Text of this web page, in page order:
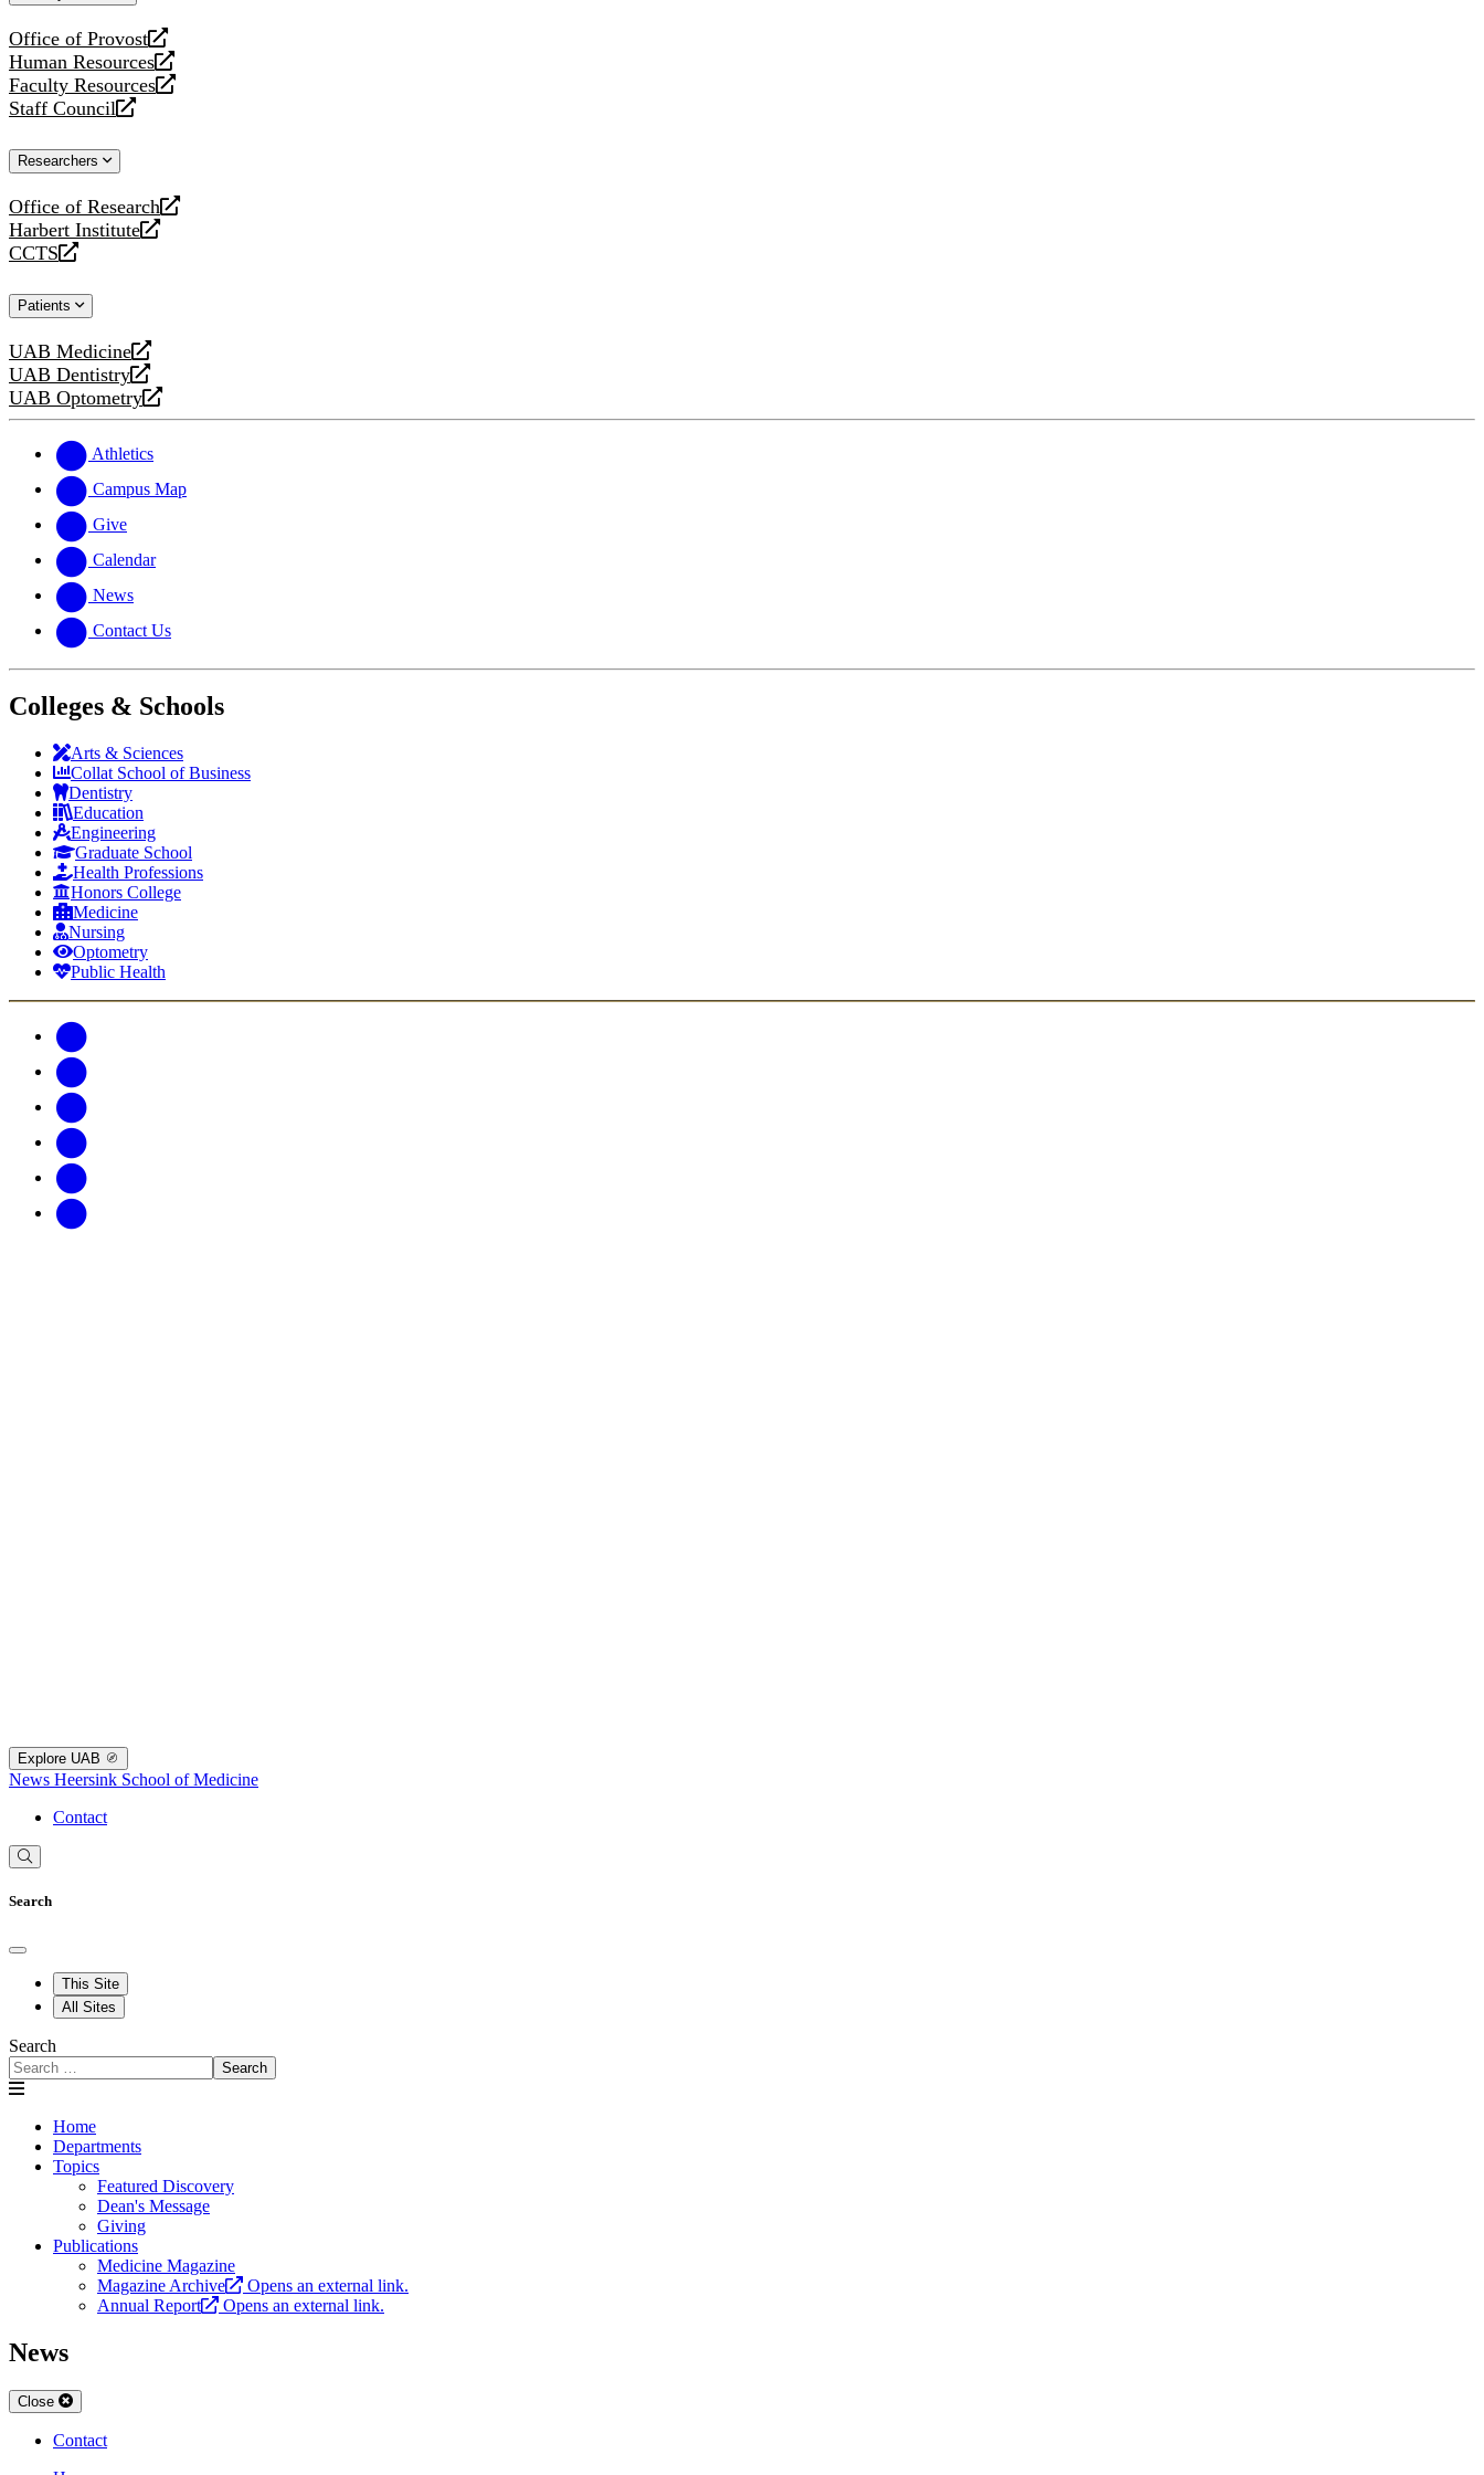
Office of Provost
opens
a
new
website
Human Resources
opens
a
new
Faculty Resources
opens
a
website
Staff Council
opens
new
Researchers
Office of Research
opens
a
new
Harbert Institute
opens
a
website
CCTS
opens
new
Patients
UAB Medicine
opens
a
new
UAB Dentistry
opens
a
website
UAB Optometry
opens
new
website
Athletics
Campus Map
Give
Calendar
News
Contact Us
Colleges & Schools
Arts & Sciences
Collat School of Business
Dentistry
Education
Engineering
Graduate School
Health Professions
Honors College
Medicine
Nursing
Optometry
Public Health
Explore UAB
News Heersink School of Medicine
Contact
Search
This Site
All Sites
Search
Search
Home
Departments
Topics
Featured Discovery
Dean's Message
Giving
Publications
Medicine Magazine
Magazine Archive
Opens an external link.
Annual Report
Opens an external link.
News
Close
Contact